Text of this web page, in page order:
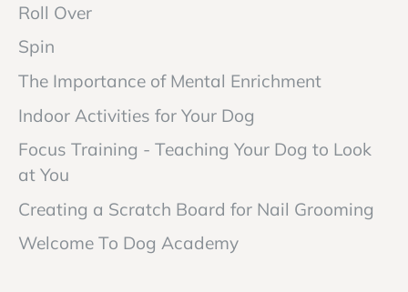
Roll Over
Spin
The Importance of Mental Enrichment
Indoor Activities for Your Dog
Focus Training - Teaching Your Dog to Look
at You
Creating a Scratch Board for Nail Grooming
Welcome To Dog Academy